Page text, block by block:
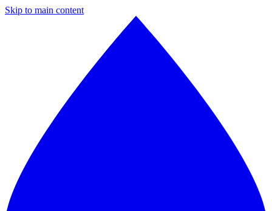
Skip to main content